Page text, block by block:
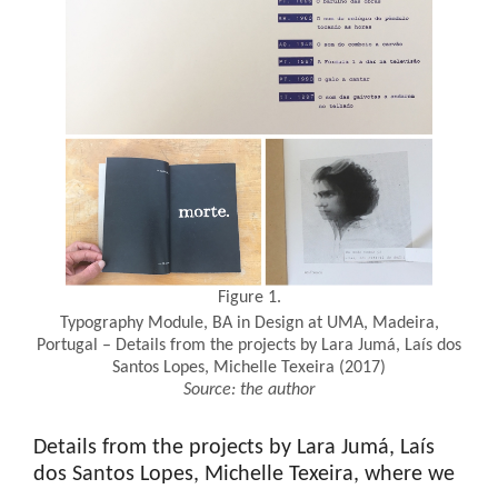
Figure 1.
Typography Module, BA in Design at UMA, Madeira,
Portugal – Details from the projects by Lara Jumá, Laís dos
Santos Lopes, Michelle Texeira (2017)
Source: the author
Details from the projects by Lara Jumá, Laís
dos Santos Lopes, Michelle Texeira, where we